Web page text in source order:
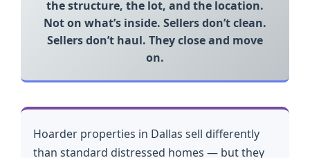
the structure, the lot, and the location.
Not on what’s inside. Sellers don’t clean.
Sellers don’t haul. They close and move
on.
Hoarder properties in Dallas sell differently
than standard distressed homes — but they